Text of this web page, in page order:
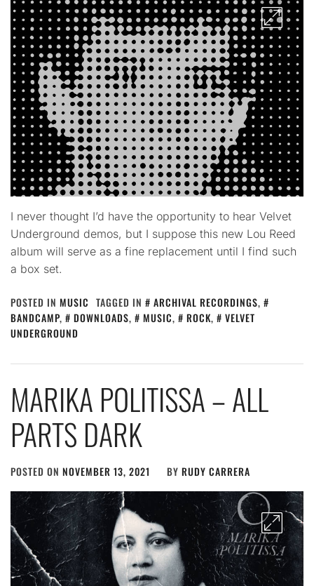
I never thought I’d have the opportunity to hear Velvet
Underground demos, but I suppose this new Lou Reed
album will serve as a fine replacement until I find such
a box set.
POSTED IN MUSIC TAGGED IN ARCHIVAL RECORDINGS,
BANDCAMP, DOWNLOADS, MUSIC, ROCK,
VELVET
UNDERGROUND
MARIKA POLITISSA – ALL
PARTS DARK
POSTED ON NOVEMBER 13, 2021 BY RUDY CARRERA